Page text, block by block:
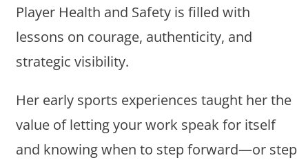
Player Health and Safety is filled with
lessons on courage, authenticity, and
strategic visibility.
Her early sports experiences taught her the
value of letting your work speak for itself
and knowing when to step forward—or step